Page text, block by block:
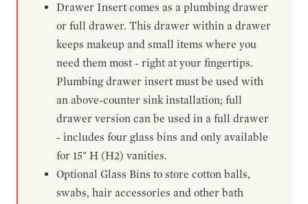
Drawer Insert comes as a plumbing drawer
or full drawer. This drawer within a drawer
keeps makeup and small items where you
need them most - right at your fingertips.
Plumbing drawer insert must be used with
an above-counter sink installation; full
drawer version can be used in a full drawer
- includes four glass bins and only available
for 15" H (H2) vanities.
Optional Glass Bins to store cotton balls,
swabs, hair accessories and other bath